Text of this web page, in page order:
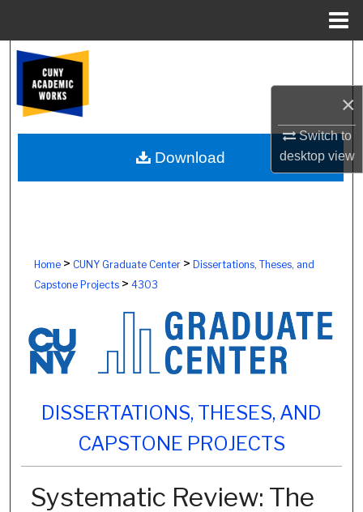
×
Switch to
desktopview
Browse Colleges, Schools, Centers
My Account
About
Home> CUNY Graduate Center> Dissertations, Theses, and
Capstone Projects> 4303
DISSERTATIONS, THESES, AND
CAPSTONE PROJECTS
Systematic Review: The
Download